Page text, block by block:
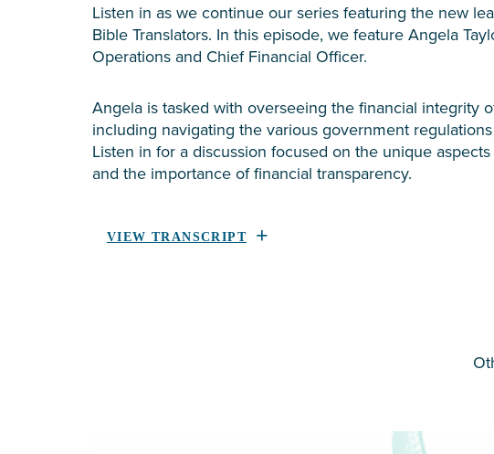
Listen in as we continue our series featuring the new
Bible Translators. In this episode, we feature Angela
Operations and Chief Financial Officer.
Angela is tasked with overseeing the financial integrity
including navigating the various government
Listen in for a discussion focused on the unique
and the importance of financial transparency.
VIEW TRANSCRIPT